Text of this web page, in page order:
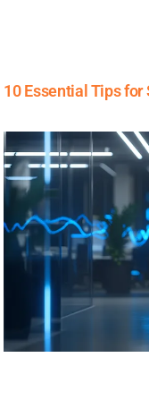
10 Essential Tips for